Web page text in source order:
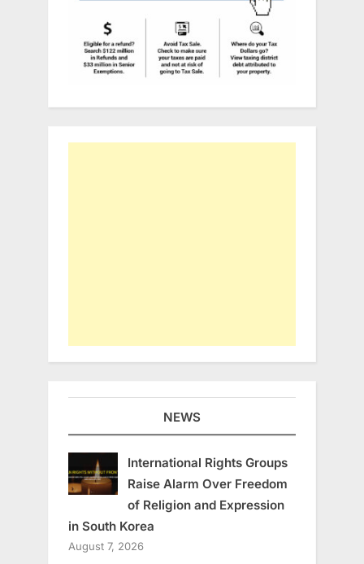
NEWS
International Rights Groups
Raise Alarm Over Freedom
of Religion and Expression
in South Korea
August 7, 2026